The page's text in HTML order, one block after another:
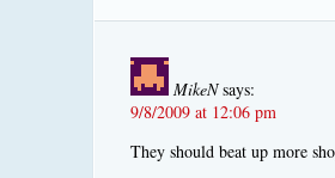
MikeN says:
9/8/2009 at 12:06 pm
They should beat up more